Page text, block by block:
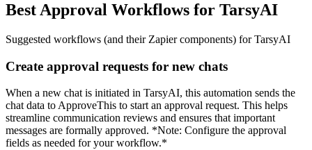
Best Approval Workflows for TarsyAI
Suggested workflows (and their Zapier components) for TarsyAI
Create approval requests for new chats
When a new chat is initiated in TarsyAI, this automation sends the
chat data to ApproveThis to start an approval request. This helps
streamline communication reviews and ensures that important
messages are formally approved. *Note: Configure the approval
fields as needed for your workflow.*